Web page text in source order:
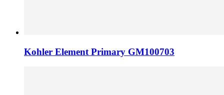
Kohler Element Primary GM100703